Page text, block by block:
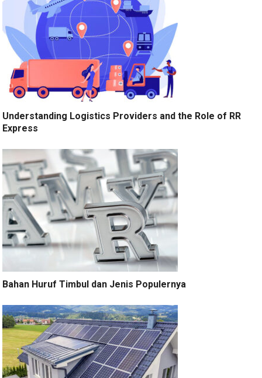
Understanding Logistics Providers and the Role of RR
Express
Bahan Huruf Timbul dan Jenis Populernya